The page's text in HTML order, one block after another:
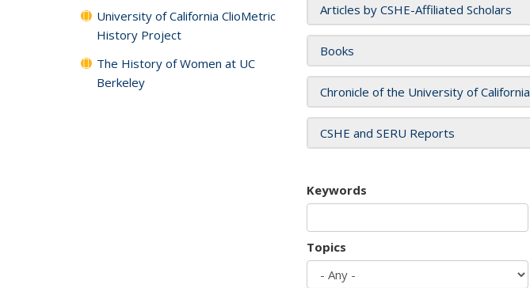
Articles by CSHE-Affiliated Scholars
Books
Chronicle of the University of California
CSHE and SERU Reports
Keywords
Topics
University of California ClioMetric
History Project
The History of Women at UC
Berkeley